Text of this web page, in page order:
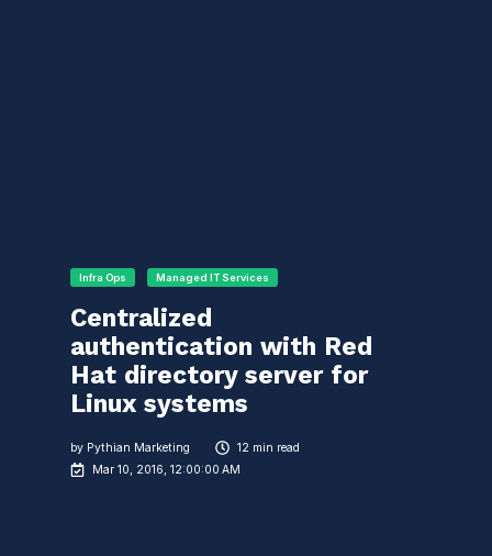
Infra Ops Managed IT Services
Centralized
authentication with Red
Hat directory server for
Linux systems
by Pythian Marketing
12 min read
Mar 10, 2016, 12:00:00 AM